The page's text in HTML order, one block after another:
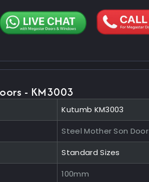
- KM3003
Kutumb KM3003
Steel Mother Son Door
Standard Sizes
100mm